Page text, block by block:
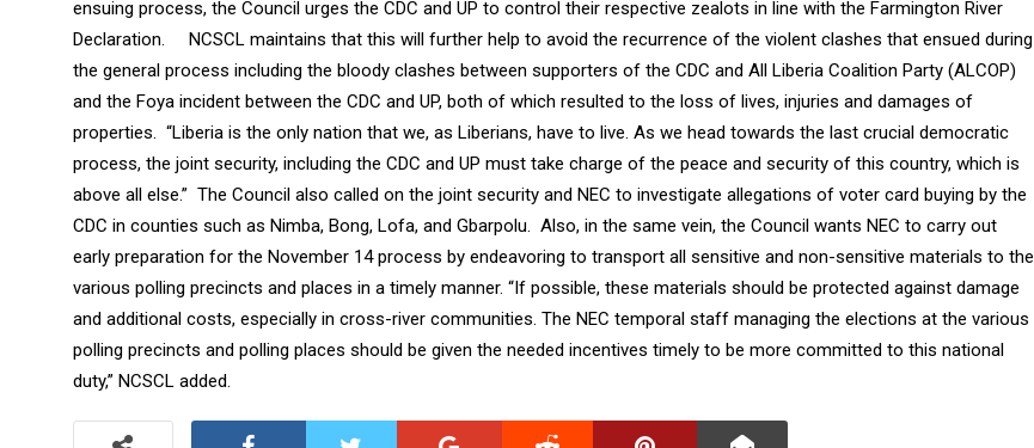
ensuing process, the Council urges the CDC and UP to control their respective zealots in line with the Farmington River
Declaration. NCSCL maintains that this will further help to avoid the recurrence of the violent clashes that ensued during
the general process including the bloody clashes between supporters of the CDC and All Liberia Coalition Party (ALCOP)
and the Foya incident between the CDC and UP, both of which resulted to the loss of lives, injuries and damages of
properties. “Liberia is the only nation that we, as Liberians, have to live. As we head towards the last crucial democratic
process, the joint security, including the CDC and UP must take charge of the peace and security of this country, which is
above all else.” The Council also called on the joint security and NEC to investigate allegations of voter card buying by the
CDC in counties such as Nimba, Bong, Lofa, and Gbarpolu. Also, in the same vein, the Council wants NEC to carry out
early preparation for the November 14 process by endeavoring to transport all sensitive and non-sensitive materials to the
various polling precincts and places in a timely manner. “If possible, these materials should be protected against damage
and additional costs, especially in cross-river communities. The NEC temporal staff managing the elections at the various
polling precincts and polling places should be given the needed incentives timely to be more committed to this national
duty,” NCSCL added.